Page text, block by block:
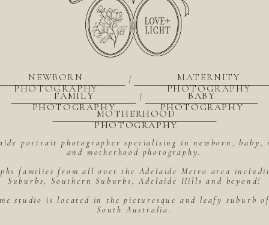
portrait photographer specialising in newborn,
and motherhood photography.
families from all over the Adelaide Metro area
Suburbs, Southern Suburbs, Adelaide Hills and beyond!
studio is located in the picturesque and leafy suburb
South Australia.
MOTHERHOOD
PHOTOGRAPHY
BABY
PHOTOGRAPHY
|
FAMILY
PHOTOGRAPHY
MATERNITY
PHOTOGRAPHY
|
NEWBORN
PHOTOGRAPHY